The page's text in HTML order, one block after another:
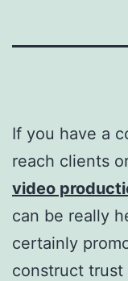
If you have a
reach clients
video
can be really
certainly
construct trust